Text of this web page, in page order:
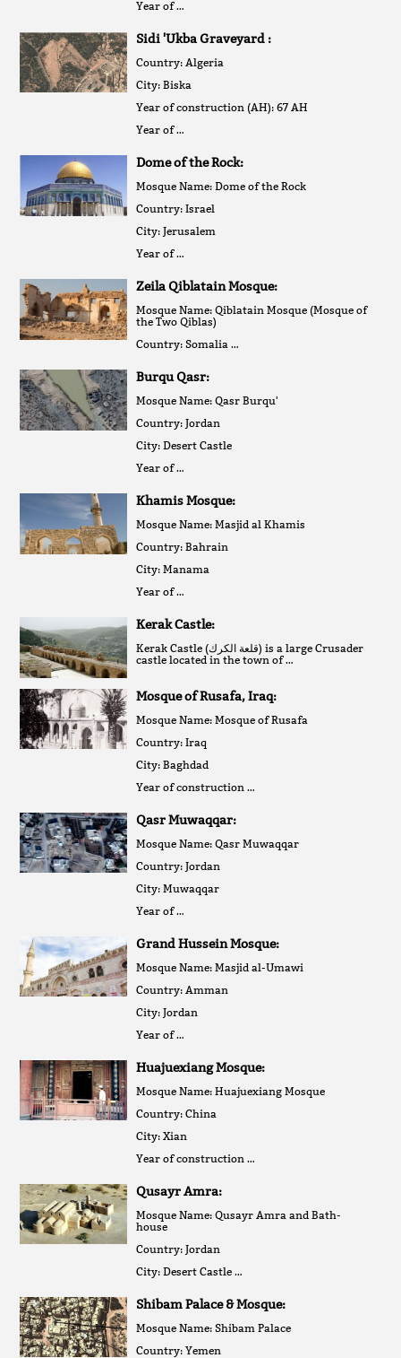
Year of …
Sidi 'Ukba Graveyard :
Country: Algeria
City: Biska
Year of construction (AH): 67 AH
Year of …
Dome of the Rock:
Mosque Name: Dome of the Rock
Country: Israel
City: Jerusalem
Year of …
Zeila Qiblatain Mosque:
Mosque Name: Qiblatain Mosque (Mosque of
the Two Qiblas)
Country: Somalia …
Burqu Qasr:
Mosque Name: Qasr Burqu'
Country: Jordan
City: Desert Castle
Year of …
Khamis Mosque:
Mosque Name: Masjid al Khamis
Country: Bahrain
City: Manama
Year of …
Kerak Castle:
Kerak Castle (قلعة الكرك‎) is a large Crusader
castle located in the town of …
Mosque of Rusafa, Iraq:
Mosque Name: Mosque of Rusafa
Country: Iraq
City: Baghdad
Year of construction …
Qasr Muwaqqar:
Mosque Name: Qasr Muwaqqar
Country: Jordan
City: Muwaqqar
Year of …
Grand Hussein Mosque:
Mosque Name: Masjid al-Umawi
Country: Amman
City: Jordan
Year of …
Huajuexiang Mosque:
Mosque Name: Huajuexiang Mosque
Country: China
City: Xian
Year of construction …
Qusayr Amra:
Mosque Name: Qusayr Amra and Bath-
house
Country: Jordan
City: Desert Castle …
Shibam Palace & Mosque:
Mosque Name: Shibam Palace
Country: Yemen